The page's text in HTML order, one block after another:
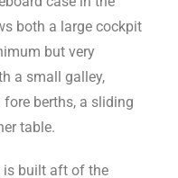
both a large cockpit
but very
a small galley,
berths, a sliding
table.
is built aft of the